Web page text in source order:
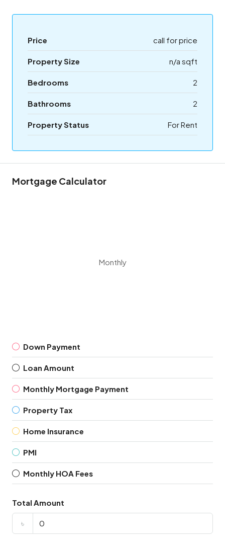
Price call for price
Property Size n/a sqft
Bedrooms 2
Bathrooms 2
Property Status For Rent
Mortgage Calculator
Monthly
Down Payment
Loan Amount
Monthly Mortgage Payment
Property Tax
Home Insurance
PMI
Monthly HOA Fees
Total Amount
৳